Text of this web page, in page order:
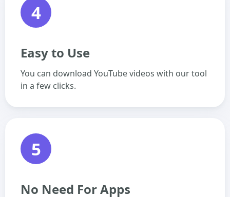
4
Easy to Use
You can download YouTube videos with our tool
in a few clicks.
5
No Need For Apps